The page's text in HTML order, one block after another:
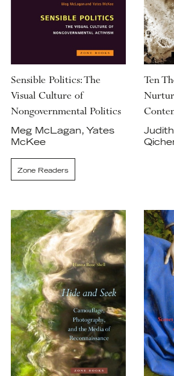
Sensible Politics: The
Visual Culture of
Nongovernmental Politics
Meg McLagan, Yates
McKee
Zone Readers
Ten